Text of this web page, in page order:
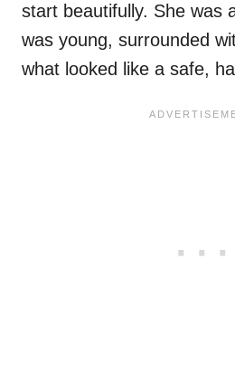
start beautifully. She was
was young, surrounded
what looked like a safe,